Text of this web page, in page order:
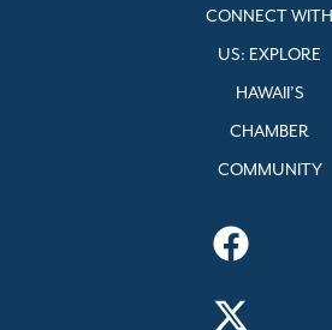
CONNECT WITH
US: EXPLORE
HAWAII’S
CHAMBER
COMMUNITY